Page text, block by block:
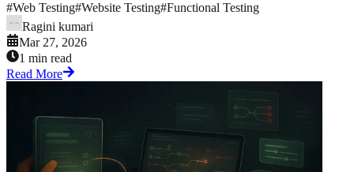
#Web Testing#Website Testing#Functional Testing
Ragini kumari
Mar 27, 2026
1 min read
Read More